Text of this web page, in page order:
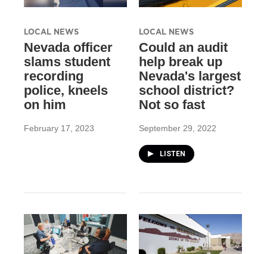
LOCAL NEWS
Nevada officer
slams student
recording
police, kneels
on him
February 17, 2023
LOCAL NEWS
Could an audit
help break up
Nevada's largest
school district?
Not so fast
September 29, 2022
LISTEN